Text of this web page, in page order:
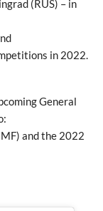
(RUS) – in
in 2022.
General
and the 2022